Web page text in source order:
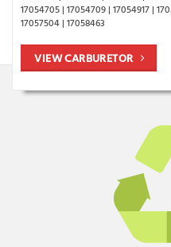
17054705 | 17054709 | 17054917 |
17057504 | 17058463
VIEW CARBURETOR